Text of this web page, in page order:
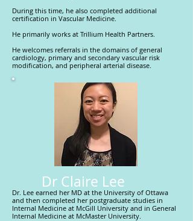
During this time, he also completed additional
certification in Vascular Medicine.
He primarily works at Trillium Health Partners.
He welcomes referrals in the domains of general
cardiology, primary and secondary vascular risk
modification, and peripheral arterial disease.
Dr Claire Lee
Dr. Lee earned her MD at the University of Ottawa
and then completed her postgraduate studies in
Internal Medicine at McGill University and in General
Internal Medicine at McMaster University.